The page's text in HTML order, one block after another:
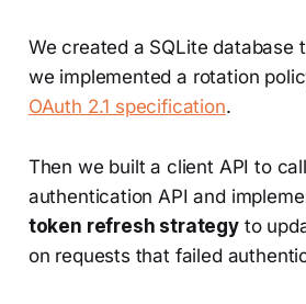
We created a SQLite database
we implemented a rotation
OAuth 2.1 specification.
Then we built a client API to
authentication API and
token refresh strategyto
on requests that failed